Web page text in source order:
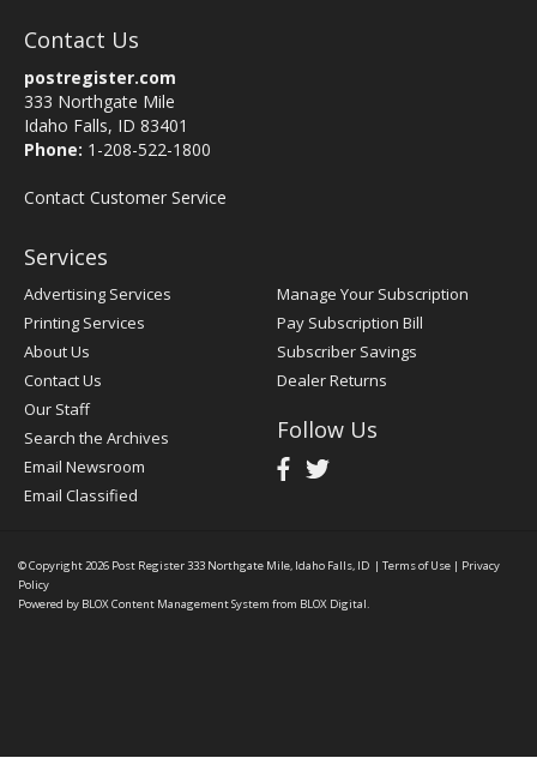
Contact Us
postregister.com
333 Northgate Mile
Idaho Falls, ID 83401
Phone: 1-208-522-1800
Contact Customer Service
Services
Advertising Services
Printing Services
About Us
Contact Us
Our Staff
Search the Archives
Email Newsroom
Email Classified
Manage Your Subscription
Pay Subscription Bill
Subscriber Savings
Dealer Returns
Follow Us
© Copyright 2026 Post Register333 Northgate Mile, Idaho Falls, ID | Terms of Use | Privacy
Policy
Powered by BLOX Content Management System from BLOX Digital.